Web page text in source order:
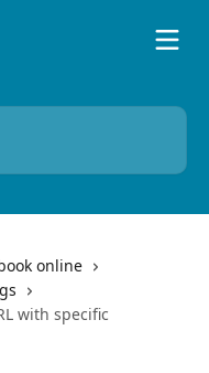
online
with specific